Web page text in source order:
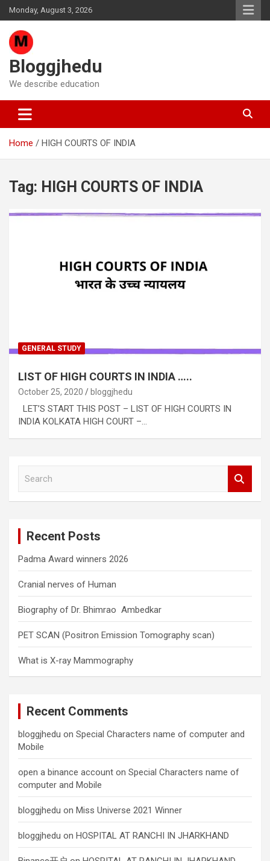
Skip
to
content
Monday, August 3, 2026
Bloggjhedu
We describe education
Home HIGH COURTS OF INDIA
Tag: HIGH COURTS OF INDIA
GENERAL STUDY
LIST OF HIGH COURTS IN INDIA …..
October 25, 2020 bloggjhedu
LET’S START THIS POST – LIST OF HIGH COURTS IN
INDIA KOLKATA HIGH COURT –…
Recent Posts
Padma Award winners 2026
Cranial nerves of Human
Biography of Dr. Bhimrao Ambedkar
PET SCAN (Positron Emission Tomography scan)
What is X-ray Mammography
Recent Comments
bloggjhedu on Special Characters name of computer and
Mobile
open a binance account on Special Characters name of
computer and Mobile
bloggjhedu on Miss Universe 2021 Winner
bloggjhedu on HOSPITAL AT RANCHI IN JHARKHAND